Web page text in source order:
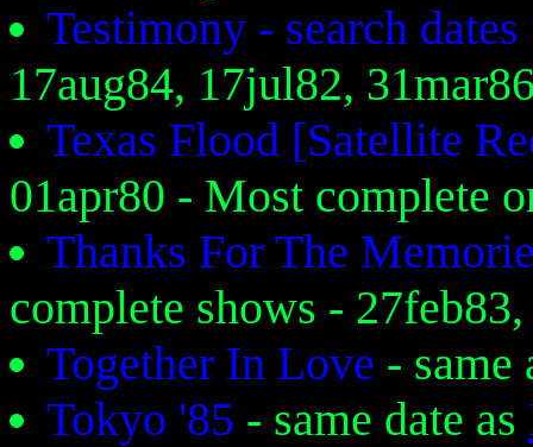
Testimony - search
17aug84, 17jul82,
Texas Flood [Satellite
01apr80 - Most complete
Thanks For The
complete shows -
Together In Love - same
Tokyo '85 - same date as